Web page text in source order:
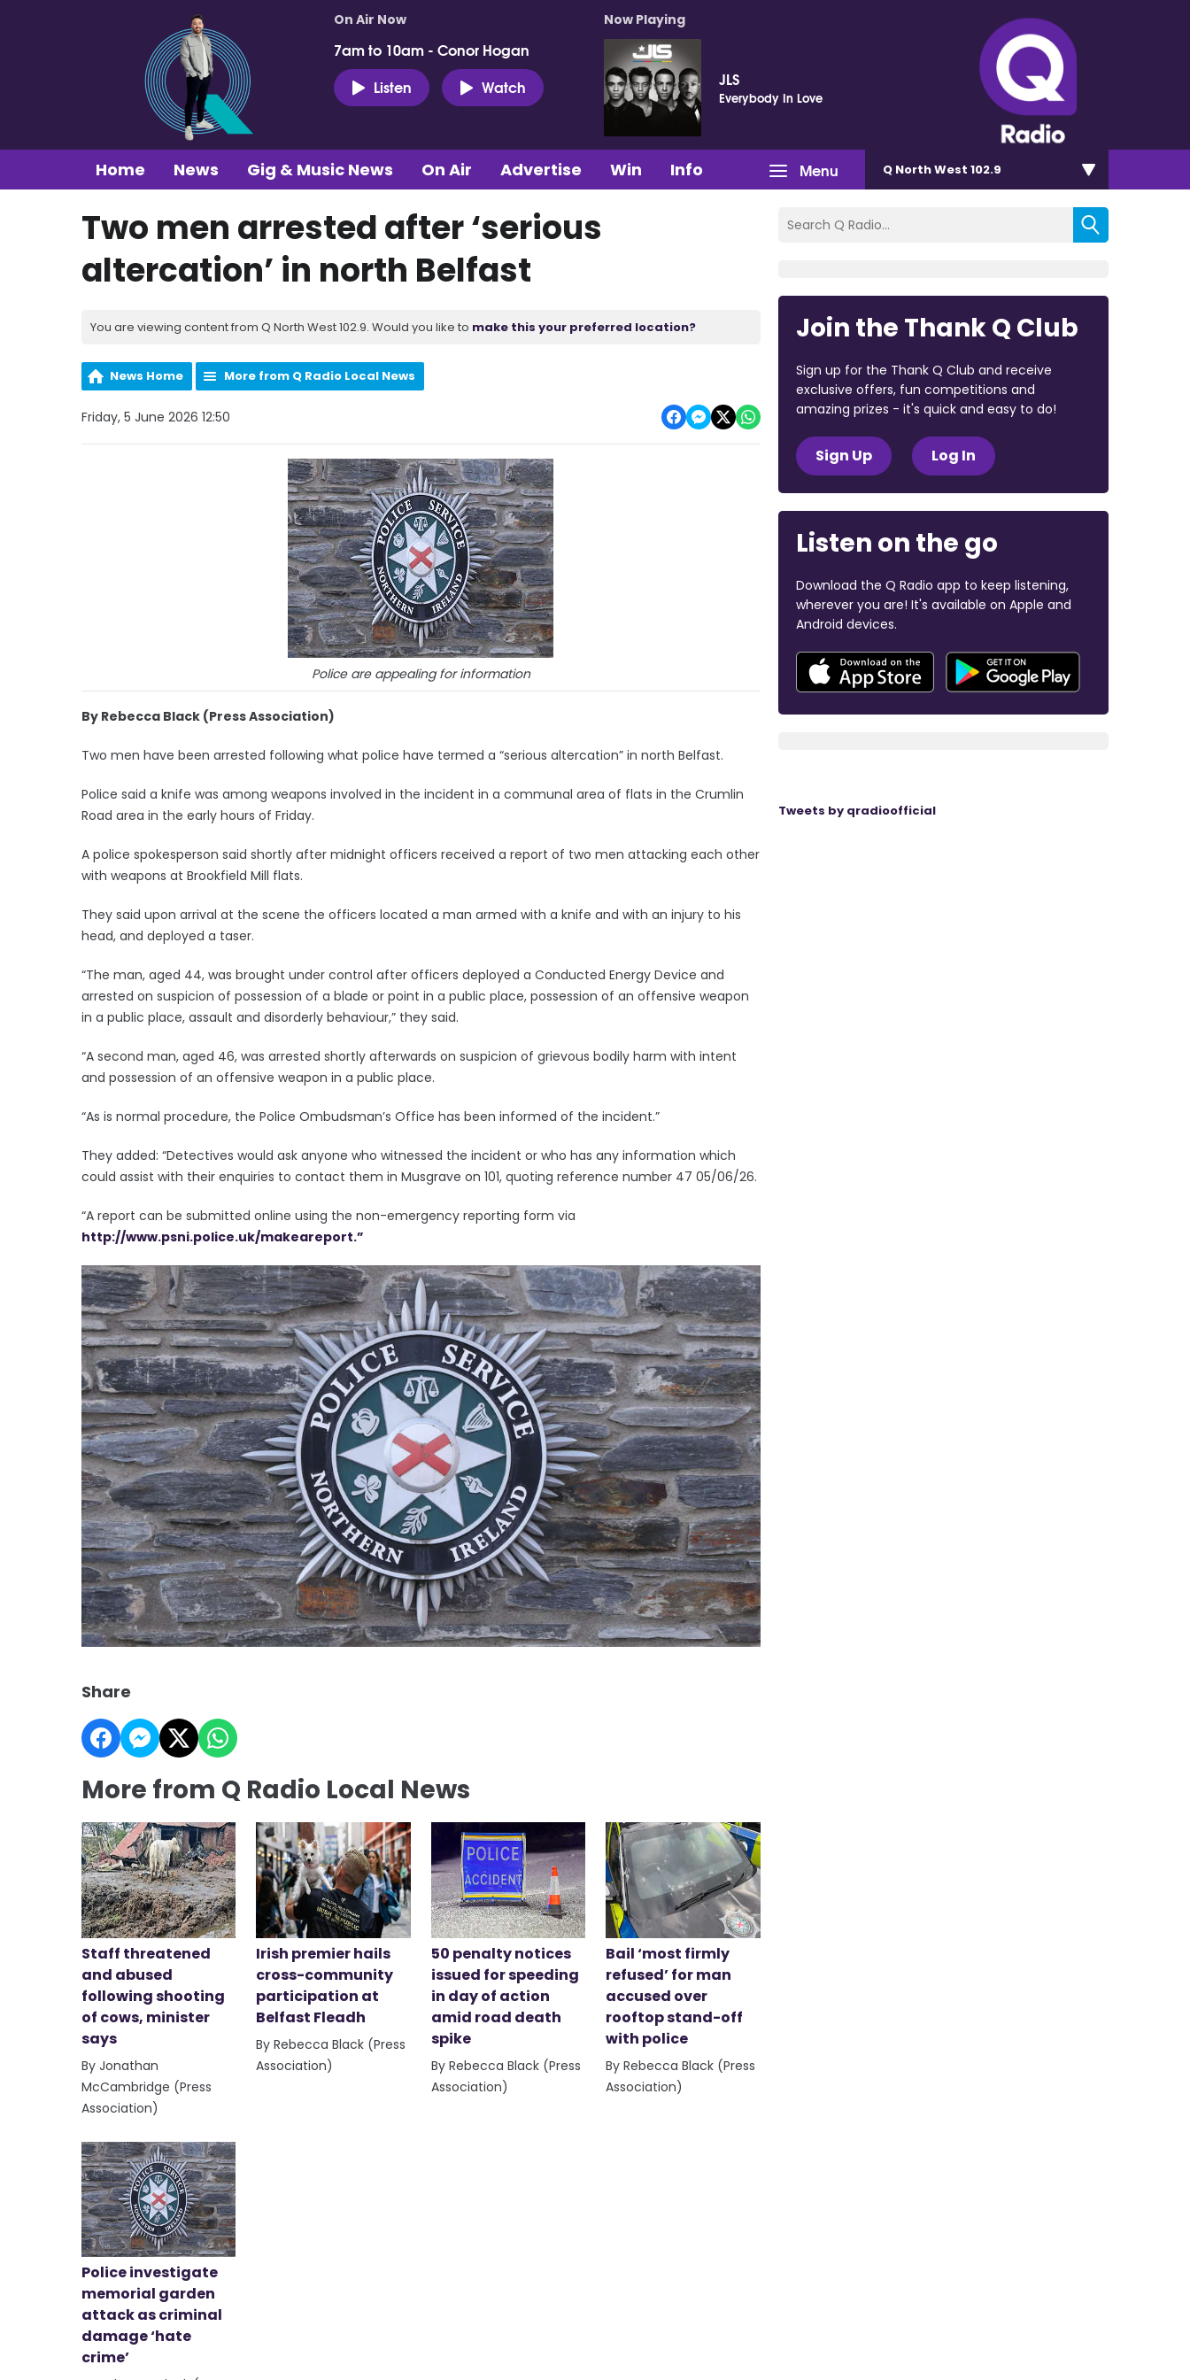
On Air Now
7am to 10am - Conor Hogan
Listen
Watch
Now Playing
JLS
Everybody In Love
Menu
Home News Gig & Music News On Air Advertise Win Info Q North West 102.9
Two men arrested after ‘serious
altercation’ in north Belfast
You are viewing content from Q North West 102.9. Would you like to make this your preferred location?
News Home More from Q Radio Local News
Friday, 5 June 2026 12:50
Police are appealing for information
By Rebecca Black (Press Association)
Two men have been arrested following what police have termed a “serious altercation” in north Belfast.
Police said a knife was among weapons involved in the incident in a communal area of flats in the Crumlin
Road area in the early hours of Friday.
A police spokesperson said shortly after midnight officers received a report of two men attacking each other
with weapons at Brookfield Mill flats.
They said upon arrival at the scene the officers located a man armed with a knife and with an injury to his
head, and deployed a taser.
“The man, aged 44, was brought under control after officers deployed a Conducted Energy Device and
arrested on suspicion of possession of a blade or point in a public place, possession of an offensive weapon
in a public place, assault and disorderly behaviour,” they said.
“A second man, aged 46, was arrested shortly afterwards on suspicion of grievous bodily harm with intent
and possession of an offensive weapon in a public place.
“As is normal procedure, the Police Ombudsman’s Office has been informed of the incident.”
They added: “Detectives would ask anyone who witnessed the incident or who has any information which
could assist with their enquiries to contact them in Musgrave on 101, quoting reference number 47 05/06/26.
“A report can be submitted online using the non-emergency reporting form via
http://www.psni.police.uk/makeareport.”
Share
More from Q Radio Local News
Staff threatened
and abused
following shooting
of cows, minister
says
By Jonathan
McCambridge (Press
Association)
Irish premier hails
cross-community
participation at
Belfast Fleadh
By Rebecca Black (Press
Association)
50 penalty notices
issued for speeding
in day of action
amid road death
spike
By Rebecca Black (Press
Association)
Bail ‘most firmly
refused’ for man
accused over
rooftop stand-off
with police
By Rebecca Black (Press
Association)
Police investigate
memorial garden
attack as criminal
damage ‘hate
crime’
Join the Thank Q Club
Sign up for the Thank Q Club and receive
exclusive offers, fun competitions and
amazing prizes - it's quick and easy to do!
Sign Up Log In
Listen on the go
Download the Q Radio app to keep listening,
wherever you are! It's available on Apple and
Android devices.
Tweets by qradioofficial